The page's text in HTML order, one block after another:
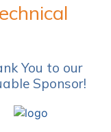
You to our
Sponsor!